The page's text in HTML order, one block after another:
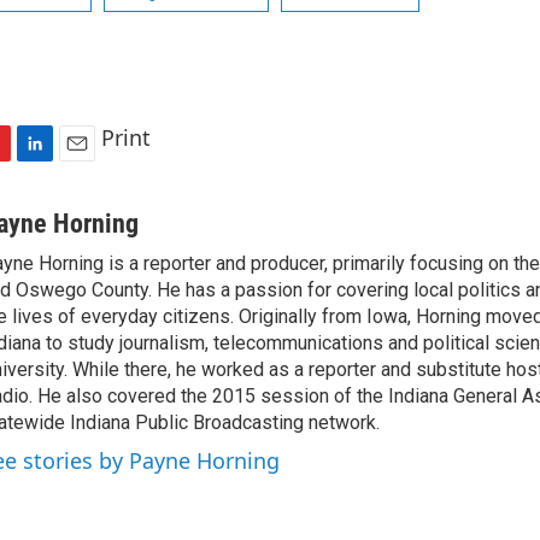
n
e
d
I
n
a
l
Print
Horning
Horning is a reporter and producer, primarily focusing on
Oswego County. He has a passion for covering local politics
lives of everyday citizens. Originally from Iowa, Horning
to study journalism, telecommunications and political
While there, he worked as a reporter and substitute
He also covered the 2015 session of the Indiana General
Indiana Public Broadcasting network.
stories by Payne Horning